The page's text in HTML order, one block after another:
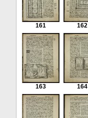
161 162
163 164